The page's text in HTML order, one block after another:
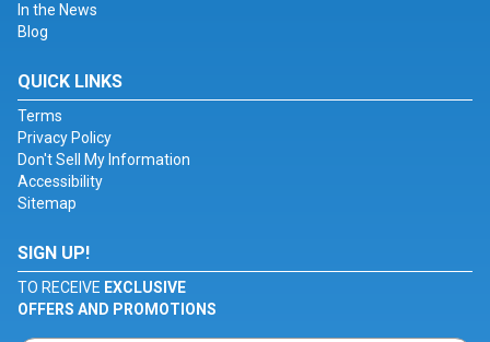
In the News
Blog
QUICK LINKS
Terms
Privacy Policy
Don't Sell My Information
Accessibility
Sitemap
SIGN UP!
TO RECEIVE EXCLUSIVE
OFFERS AND PROMOTIONS